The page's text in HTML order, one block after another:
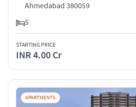
Ahmedabad 380059
5
STARTING PRICE
INR 4.00 Cr
APARTMENTS